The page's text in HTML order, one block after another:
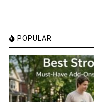
POPULAR